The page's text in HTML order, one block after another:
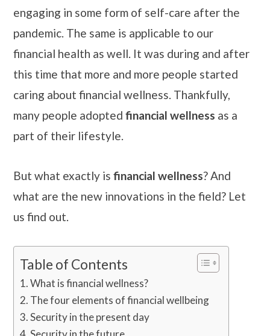
engaging in some form of self-care after the
pandemic. The same is applicable to our
financial health as well. It was during and after
this time that more and more people started
caring about financial wellness. Thankfully,
many people adopted financial wellness as a
part of their lifestyle.
But what exactly is financial wellness? And
what are the new innovations in the field? Let
us find out.
Table of Contents
What is financial wellness?
The four elements of financial wellbeing
Security in the present day